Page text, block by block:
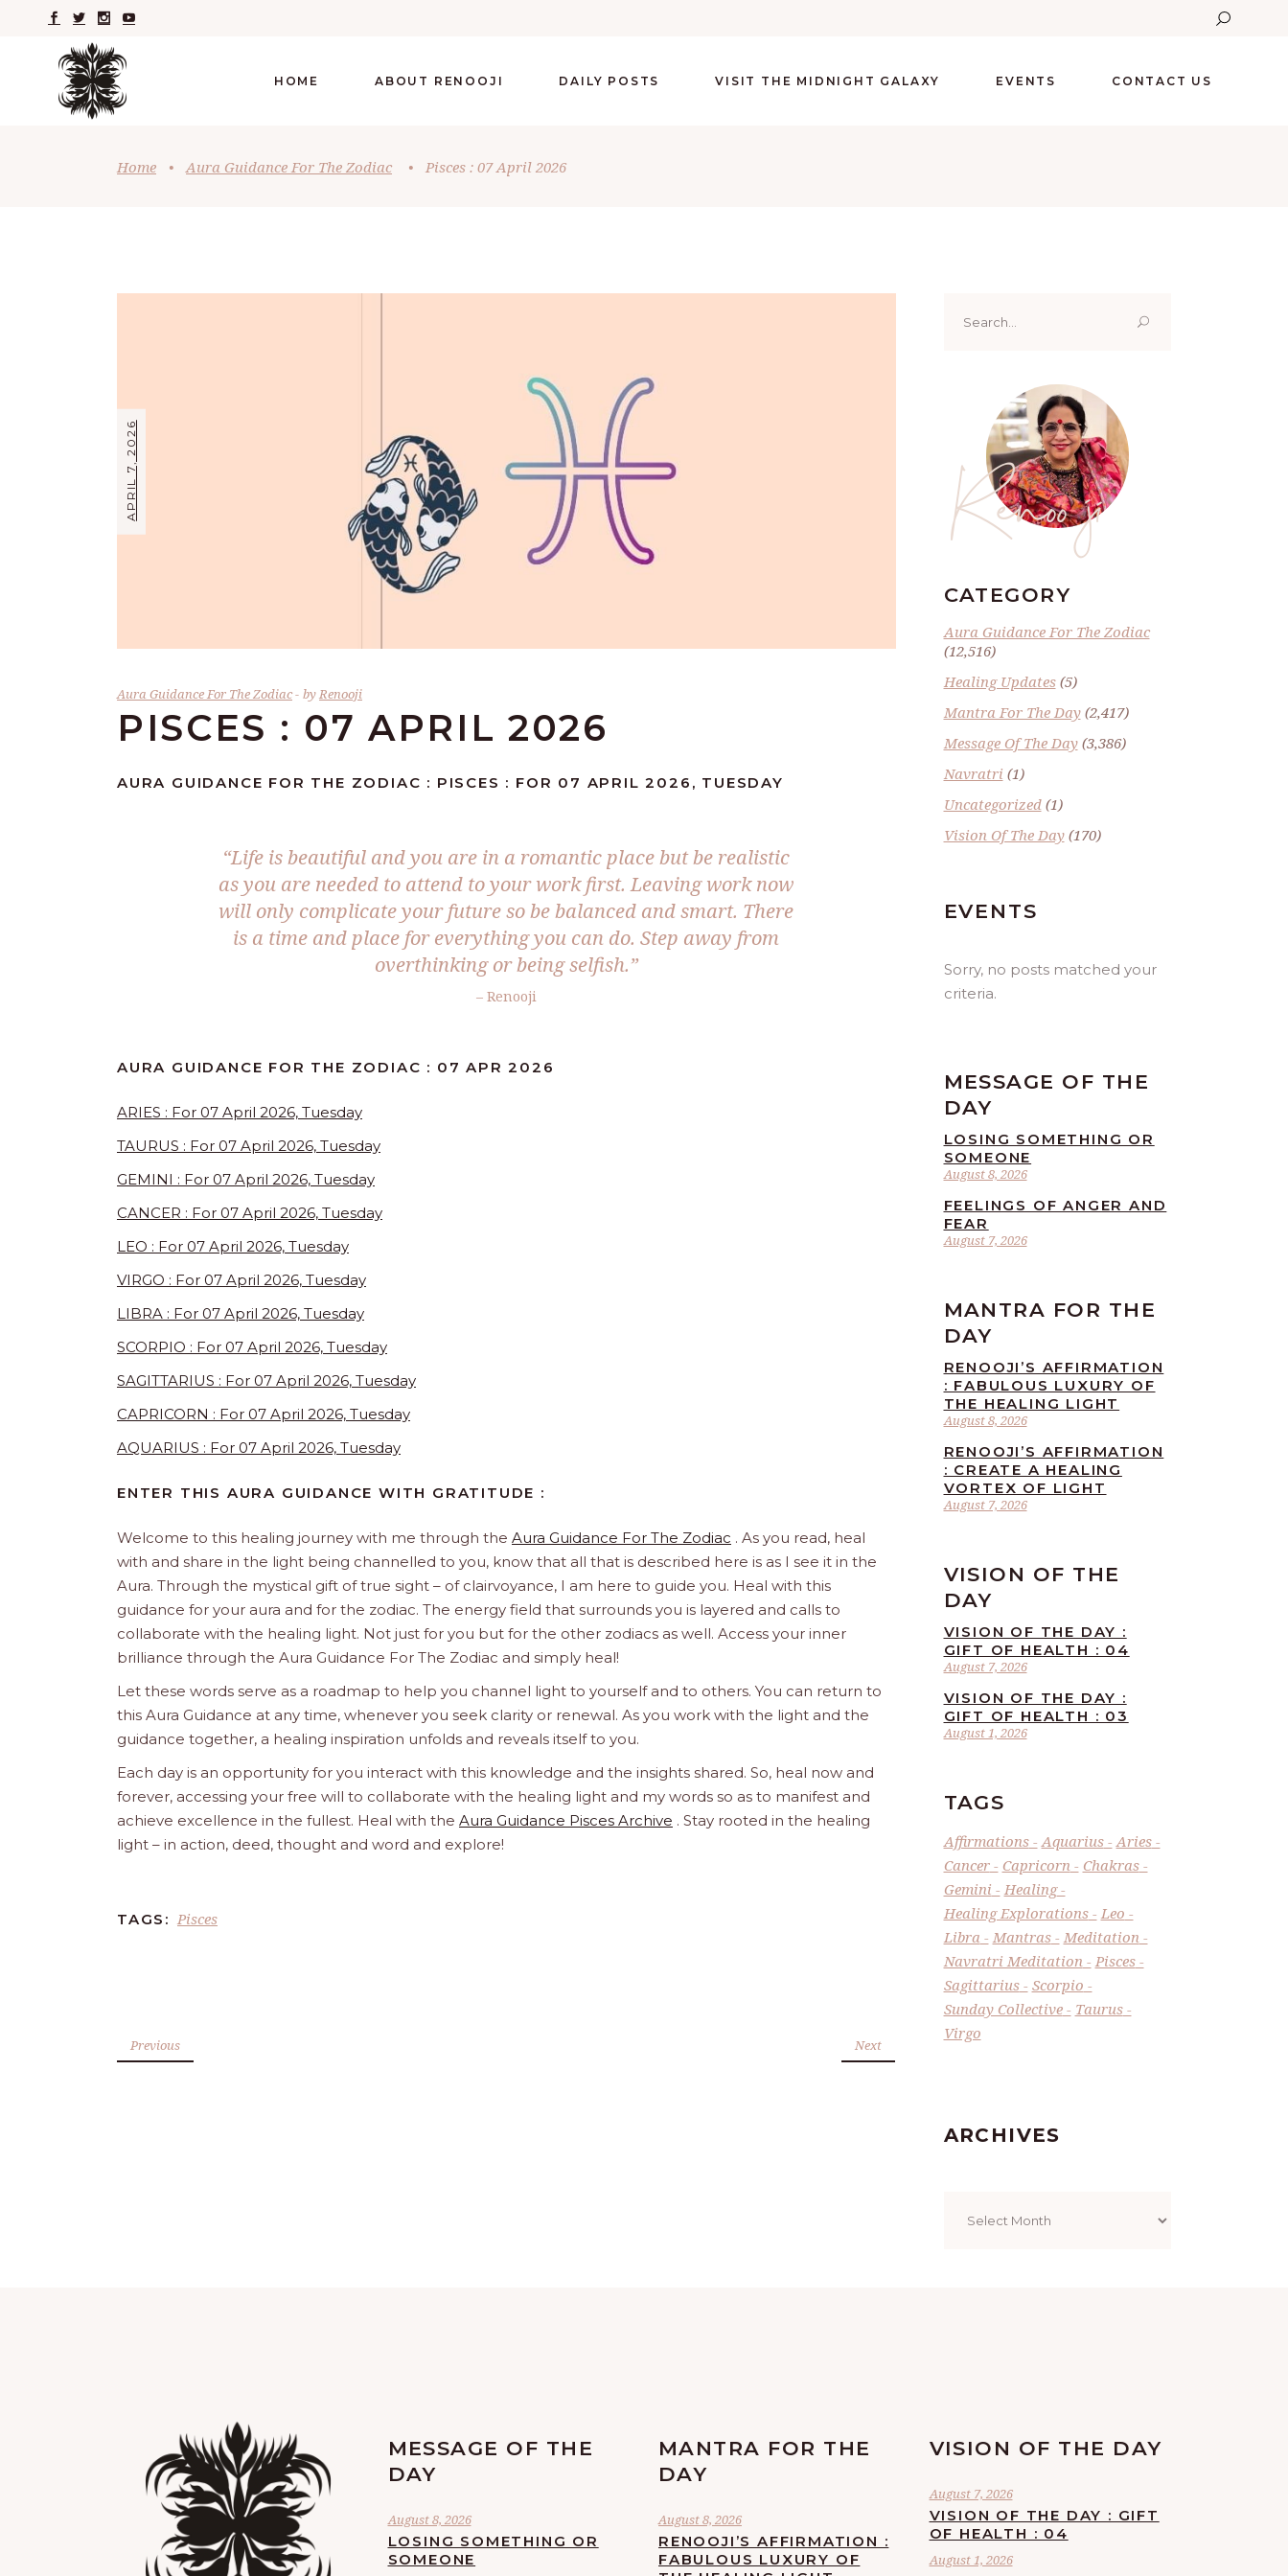
HOME ABOUT RENOOJI DAILY POSTS VISIT THE MIDNIGHT GALAXY EVENTS CONTACT US
Home • Aura Guidance For The Zodiac • Pisces : 07 April 2026
APRIL 7, 2026
Aura Guidance For The Zodiac byRenooji
PISCES : 07 APRIL 2026
AURA GUIDANCE FOR THE ZODIAC : PISCES : FOR 07 APRIL 2026, TUESDAY
“Life is beautiful and you are in a romantic place but be realistic
as you are needed to attend to your work first. Leaving work now
will only complicate your future so be balanced and smart. There
is a time and place for everything you can do. Step away from
overthinking or being selfish.”
– Renooji
AURA GUIDANCE FOR THE ZODIAC : 07 APR 2026
ARIES : For 07 April 2026, Tuesday
TAURUS : For 07 April 2026, Tuesday
GEMINI : For 07 April 2026, Tuesday
CANCER : For 07 April 2026, Tuesday
LEO : For 07 April 2026, Tuesday
VIRGO : For 07 April 2026, Tuesday
LIBRA : For 07 April 2026, Tuesday
SCORPIO : For 07 April 2026, Tuesday
SAGITTARIUS : For 07 April 2026, Tuesday
CAPRICORN : For 07 April 2026, Tuesday
AQUARIUS : For 07 April 2026, Tuesday
ENTER THIS AURA GUIDANCE WITH GRATITUDE :
Welcome to this healing journey with me through the Aura Guidance For The Zodiac . As you read, heal
with and share in the light being channelled to you, know that all that is described here is as I see it in the
Aura. Through the mystical gift of true sight – of clairvoyance, I am here to guide you. Heal with this
guidance for your aura and for the zodiac. The energy field that surrounds you is layered and calls to
collaborate with the healing light. Not just for you but for the other zodiacs as well. Access your inner
brilliance through the Aura Guidance For The Zodiac and simply heal!
Let these words serve as a roadmap to help you channel light to yourself and to others. You can return to
this Aura Guidance at any time, whenever you seek clarity or renewal. As you work with the light and the
guidance together, a healing inspiration unfolds and reveals itself to you.
Each day is an opportunity for you interact with this knowledge and the insights shared. So, heal now and
forever, accessing your free will to collaborate with the healing light and my words so as to manifest and
achieve excellence in the fullest. Heal with the Aura Guidance Pisces Archive . Stay rooted in the healing
light – in action, deed, thought and word and explore!
TAGS: Pisces
Previous Next
for:
Renoo ji
CATEGORY
Aura Guidance For The Zodiac
(12,516)
Healing Updates(5)
Mantra For The Day(2,417)
Message Of The Day(3,386)
Navratri (1)
Uncategorized(1)
Vision Of The Day(170)
EVENTS
Sorry, no posts matched your
criteria.
MESSAGE OF THE
DAY
August 8, 2026
LOSING SOMETHING OR
SOMEONE
August 7, 2026
FEELINGS OF ANGER AND
FEAR
MANTRA FOR THE
DAY
August 8, 2026
RENOOJI’S AFFIRMATION
: FABULOUS LUXURY OF
THE HEALING LIGHT
August 7, 2026
RENOOJI’S AFFIRMATION
: CREATE A HEALING
VORTEX OF LIGHT
VISION OF THE
DAY
August 7, 2026
VISION OF THE DAY :
GIFT OF HEALTH : 04
August 1, 2026
VISION OF THE DAY :
GIFT OF HEALTH : 03
TAGS
Affirmations Aquarius
Aries
Cancer
Capricorn
Chakras
Gemini
Healing
Healing Explorations
Leo
Libra
Mantras
Meditation
Navratri Meditation
Pisces
Sagittarius
Scorpio
Sunday Collective
Taurus
Virgo
ARCHIVES
MESSAGE OF THE
DAY
August 8, 2026
LOSING SOMETHING OR
SOMEONE
MANTRA FOR THE
DAY
August 8, 2026
RENOOJI’S AFFIRMATION :
FABULOUS LUXURY OF
VISION OF THE DAY
August 7, 2026
VISION OF THE DAY : GIFT
OF HEALTH : 04
August 1, 2026